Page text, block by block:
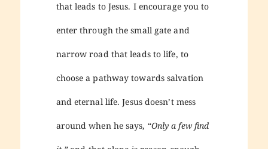
that leads to Jesus. I encourage you to
enter through the small gate and
narrow road that leads to life, to
choose a pathway towards salvation
and eternal life. Jesus doesn’t mess
around when he says, “Only a few find